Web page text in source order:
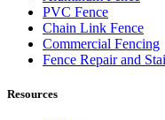
PVC Fence
Chain Link Fence
Commercial Fencing
Fence Repair and
Resources